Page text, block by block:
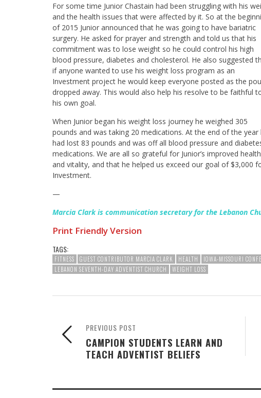
For some time Junior Chastain had been struggling with his
and the health issues that were affected by it. So at the
of 2015 Junior announced that he was going to have bariatric
surgery. He asked for prayer and strength and told us that his
commitment was to lose weight so he could control his high
blood pressure, diabetes and cholesterol. He also suggested
if anyone wanted to use his weight loss program as an
Investment project he would keep everyone posted as the
dropped away. This would also help his resolve to be faithful
his own goal.
When Junior began his weight loss journey he weighed 305
pounds and was taking 20 medications. At the end of the year
had lost 83 pounds and was off all blood pressure and
medications. We are all so grateful for Junior’s improved health
and vitality, and that he helped us exceed our goal of $3,000
Investment.
—
Marcia Clark is communication secretary for the Lebanon
Print Friendly Version
TAGS:
FITNESS GUEST CONTRIBUTOR MARCIA CLARK HEALTH IOWA-MISSOURI
LEBANON SEVENTH-DAY ADVENTIST CHURCH
WEIGHT LOSS
PREVIOUS POST
CAMPION STUDENTS LEARN AND
TEACH ADVENTIST BELIEFS